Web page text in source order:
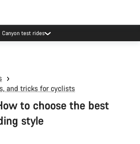
Canyon test rides
and tricks for cyclists
to choose the best
style